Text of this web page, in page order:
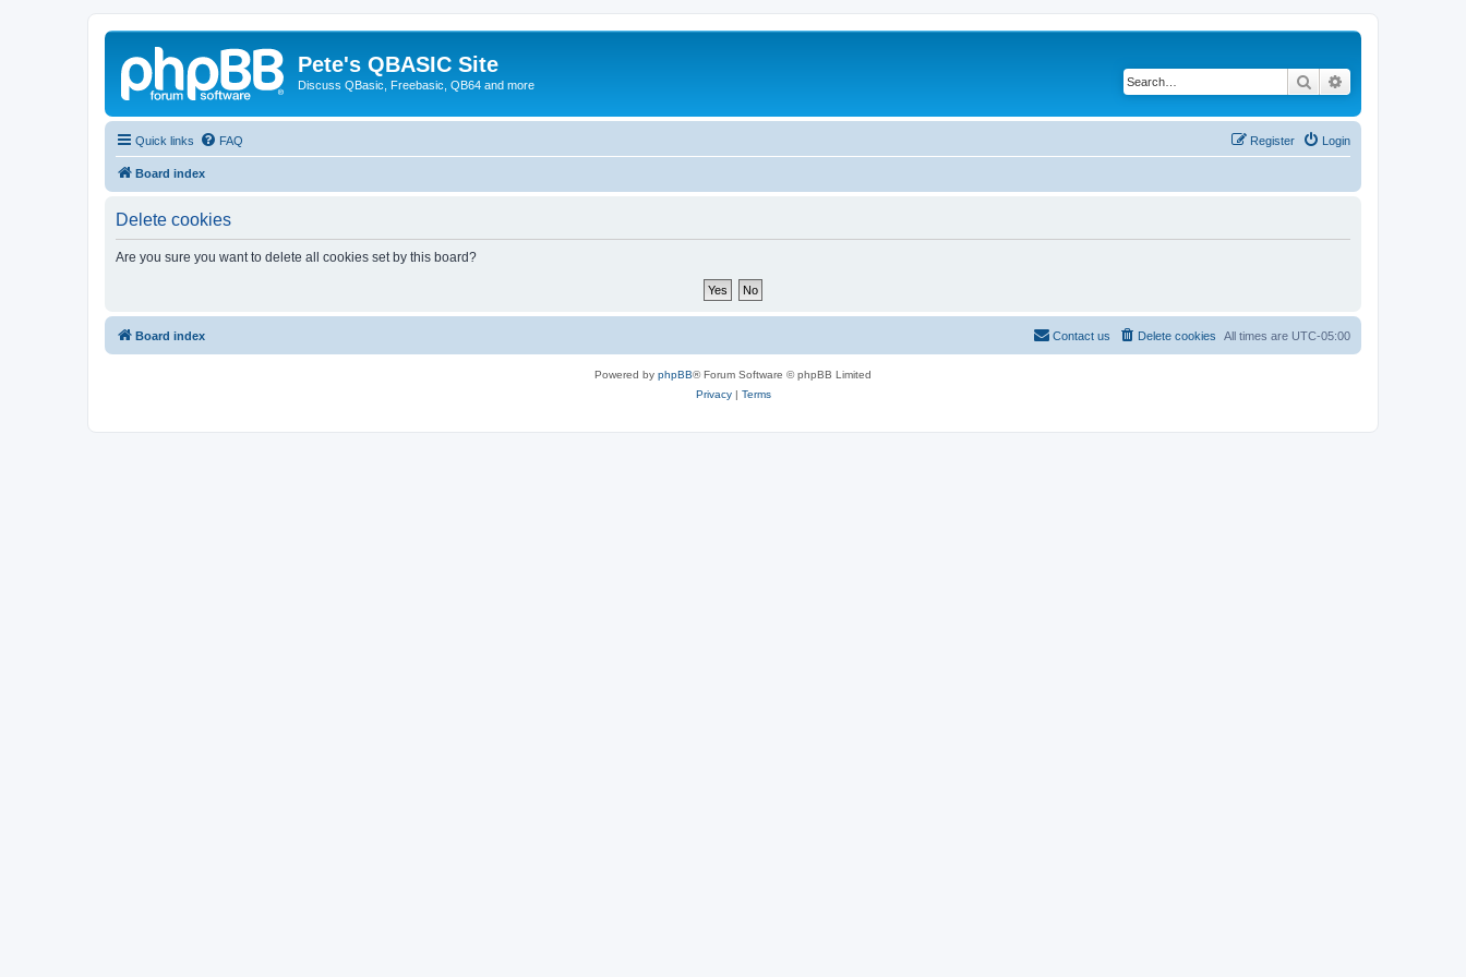
Pete's QBASIC Site
Discuss QBasic, Freebasic, QB64 and more Search
Quick links FAQ Login
Register
Board index
Delete cookies
Are you sure you want to delete all cookies set by this board?
Board index All times are UTC-05:00
Delete cookies
Contact us
Powered by phpBB® Forum Software © phpBB Limited
Privacy| Terms